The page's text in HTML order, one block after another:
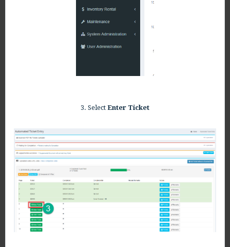
3. Select Enter Ticket